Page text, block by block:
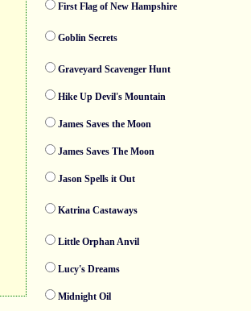
First Flag of New Hampshire
Goblin Secrets
Graveyard Scavenger Hunt
Hike Up Devil's Mountain
James Saves the Moon
James Saves The Moon
Jason Spells it Out
Katrina Castaways
Little Orphan Anvil
Lucy's Dreams
Midnight Oil